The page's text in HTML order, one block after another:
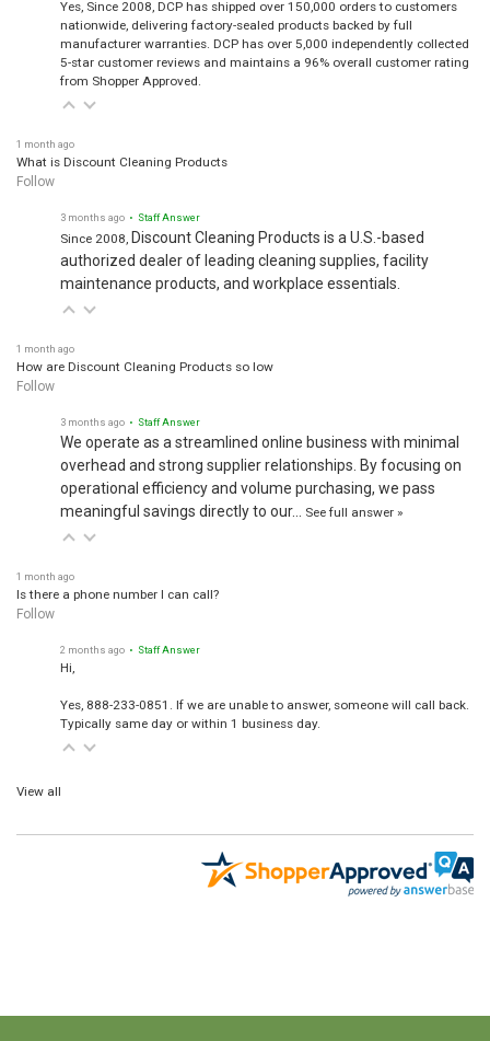
Yes, Since 2008, DCP has shipped over 150,000 orders to customers
nationwide, delivering factory-sealed products backed by full
manufacturer warranties. DCP has over 5,000 independently collected
5-star customer reviews and maintains a 96% overall customer rating
from Shopper Approved.
1 month ago
What is Discount Cleaning Products
Follow
3 months ago • Staff Answer
Since 2008, Discount Cleaning Products is a U.S.-based
authorized dealer of leading cleaning supplies, facility
maintenance products, and workplace essentials.
1 month ago
How are Discount Cleaning Products so low
Follow
3 months ago • Staff Answer
We operate as a streamlined online business with minimal
overhead and strong supplier relationships. By focusing on
operational efficiency and volume purchasing, we pass
meaningful savings directly to our… See full answer »
1 month ago
Is there a phone number I can call?
Follow
2 months ago • Staff Answer
Hi,
Yes, 888-233-0851. If we are unable to answer, someone will call back.
Typically same day or within 1 business day.
View all